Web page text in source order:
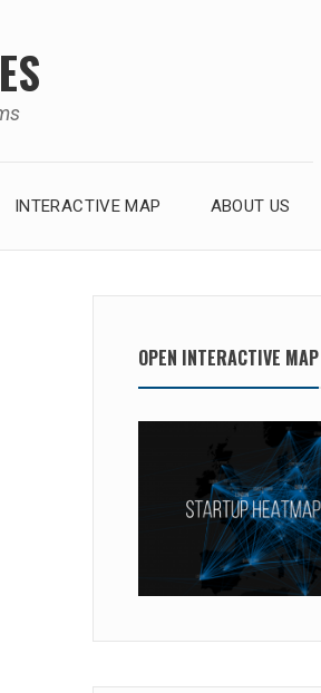
INTERACTIVE MAP ABOUT US
OPEN INTERACTIVE MAP